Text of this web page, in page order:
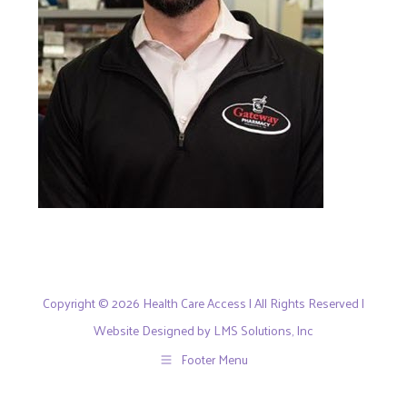
Copyright © 2026 Health Care Access | All Rights Reserved |
Website Designed by LMS Solutions, Inc
Footer Menu